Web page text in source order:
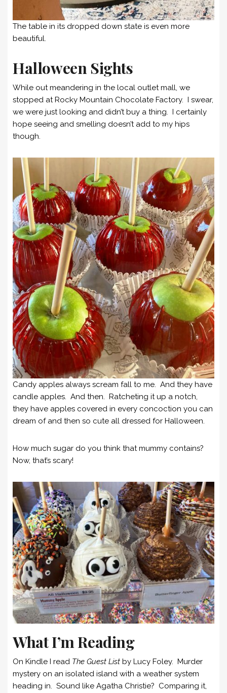
The table in its dropped down state is even more
beautiful.
Halloween Sights
While out meandering in the local outlet mall, we
stopped at Rocky Mountain Chocolate Factory. I swear,
we were just looking and didn’t buy a thing. I certainly
hope seeing and smelling doesn’t add to my hips
though.
Candy apples always scream fall to me. And they have
candle apples. And then. Ratcheting it up a notch,
they have apples covered in every concoction you can
dream of and then so cute all dressed for Halloween.
How much sugar do you think that mummy contains?
Now, that’s scary!
What I’m Reading
On Kindle I read The Guest List by Lucy Foley. Murder
mystery on an isolated island with a weather system
heading in. Sound like Agatha Christie? Comparing it,